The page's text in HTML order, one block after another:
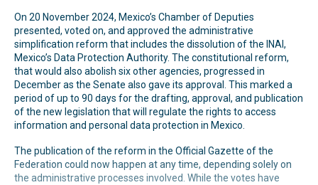
On 20 November 2024, Mexico’s Chamber of Deputies
presented, voted on, and approved the administrative
simplification reform that includes the dissolution of the INAI,
Mexico’s Data Protection Authority. The constitutional reform,
that would also abolish six other agencies, progressed in
December as the Senate also gave its approval. This marked a
period of up to 90 days for the drafting, approval, and publication
of the new legislation that will regulate the rights to access
information and personal data protection in Mexico.
The publication of the reform in the Official Gazette of the
Federation could now happen at any time, depending solely on
the administrative processes involved. While the votes have